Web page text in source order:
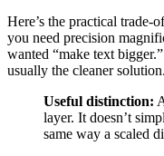
Here’s the practical
you need precision
wanted “make text
usually the cleaner solution.
Useful distinction:
layer. It doesn’t
same way a scaled